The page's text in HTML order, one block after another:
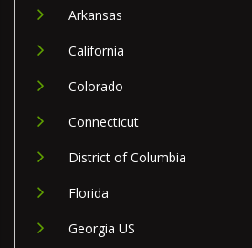
Arkansas
California
Colorado
Connecticut
District of Columbia
Florida
Georgia US